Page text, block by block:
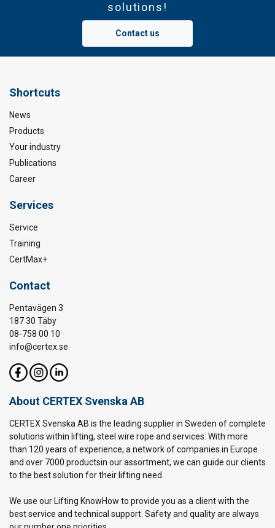
solutions!
Contact us
Shortcuts
News
Products
Your industry
Publications
Career
Services
Service
Training
CertMax+
Contact
Pentavägen 3
187 30 Täby
08-758 00 10
info@certex.se
About CERTEX Svenska AB
CERTEX Svenska AB is the leading supplier in Sweden of complete
solutions within lifting, steel wire rope and services. With more
than 120 years of experience, a network of companies in Europe
and over 7000 productsin our assortment, we can guide our clients
to the best solution for their lifting need.
We use our Lifting KnowHow to provide you as a client with the
best service and technical support. Safety and quality are always